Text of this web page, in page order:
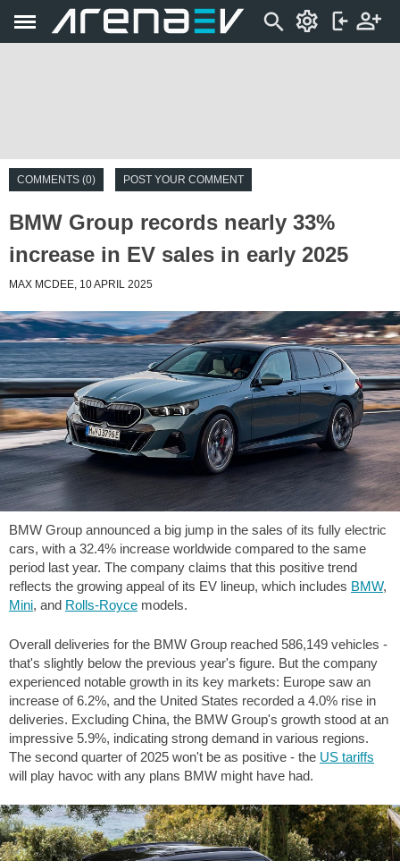
COMMENTS (0) POST YOUR COMMENT
BMW Group records nearly 33%
increase in EV sales in early 2025
MAX MCDEE, 10 APRIL 2025
BMW Group announced a big jump in the sales of its fully electric
cars, with a 32.4% increase worldwide compared to the same
period last year. The company claims that this positive trend
reflects the growing appeal of its EV lineup, which includes BMW,
Mini, and Rolls-Royce models.
Overall deliveries for the BMW Group reached 586,149 vehicles -
that's slightly below the previous year's figure. But the company
experienced notable growth in its key markets: Europe saw an
increase of 6.2%, and the United States recorded a 4.0% rise in
deliveries. Excluding China, the BMW Group's growth stood at an
impressive 5.9%, indicating strong demand in various regions.
The second quarter of 2025 won't be as positive - the US tariffs
will play havoc with any plans BMW might have had.